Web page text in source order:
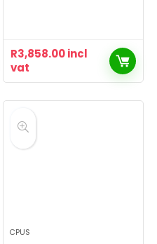
R3,858.00incl
vat
CPUS